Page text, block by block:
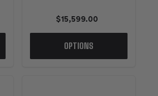
$15,599.00
OPTIONS